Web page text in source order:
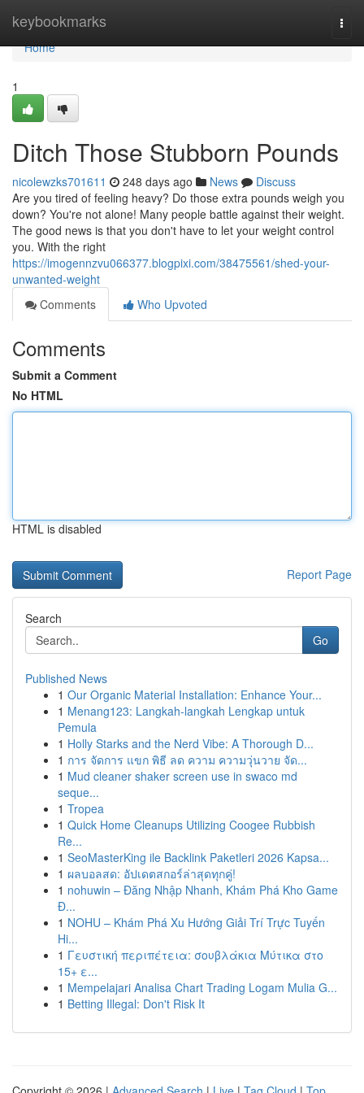
keybookmarks
Home
Home
1
Ditch Those Stubborn Pounds
nicolewzks701611 248 days ago News
Discuss
Are you tired of feeling heavy? Do those extra pounds weigh you
down? You're not alone! Many people battle against their weight.
The good news is that you don't have to let your weight control
you. With the right
https://imogennzvu066377.blogpixi.com/38475561/shed-your-
unwanted-weight
Comments
Who Upvoted
Comments
Submit a Comment
No HTML
HTML is disabled
Report Page
Search
Go
Published News
1 Our Organic Material Installation: Enhance Your...
1 Menang123: Langkah-langkah Lengkap untuk
Pemula
1 Holly Starks and the Nerd Vibe: A Thorough D...
1 การ จัดการ แขก พิธี ลด ความ ความวุ่นวาย จัด...
1 Mud cleaner shaker screen use in swaco md
seque...
1 Tropea
1 Quick Home Cleanups Utilizing Coogee Rubbish
Re...
1 SeoMasterKing ile Backlink Paketleri 2026 Kapsa...
1 ผลบอลสด: อัปเดตสกอร์ล่าสุดทุกคู่!
1 nohuwin – Đăng Nhập Nhanh, Khám Phá Kho Game
Đ...
1 NOHU – Khám Phá Xu Hướng Giải Trí Trực Tuyến
Hi...
1 Γευστική περιπέτεια: σουβλάκια Μύτικα στο
15+ ε...
1 Mempelajari Analisa Chart Trading Logam Mulia G...
1 Betting Illegal: Don't Risk It